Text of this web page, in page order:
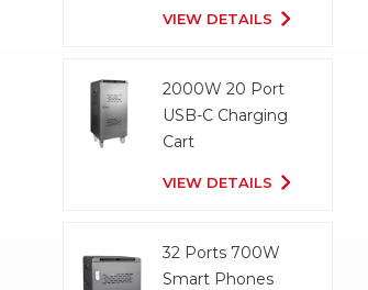
VIEW DETAILS
2000W 20 Port
USB-C Charging
Cart
VIEW DETAILS
32 Ports 700W
Smart Phones